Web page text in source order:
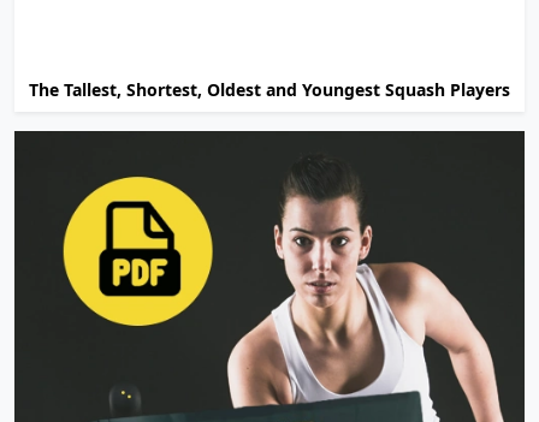
The Tallest, Shortest, Oldest and Youngest Squash Players